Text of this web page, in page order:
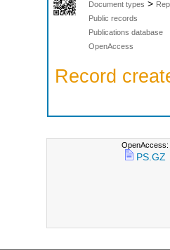
Document types >
Public records
Publications database
OpenAccess
Record
OpenAccess:
PS.GZ